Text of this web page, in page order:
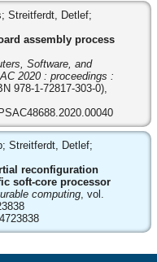
Streitferdt, Detlef;
assembly process
Software, and
2020 : proceedings :
978-1-72817-303-0),
Streitferdt, Detlef;
reconfiguration
soft-core processor
computing, vol.